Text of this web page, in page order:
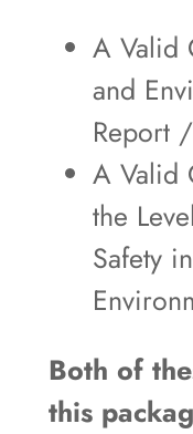
A Valid
and
Report
A Valid
the
Safety
Both of
this